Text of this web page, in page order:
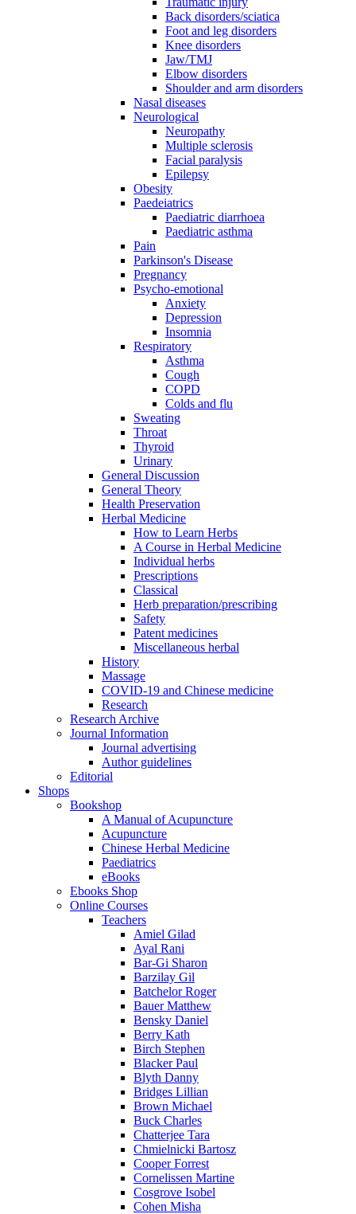
Back disorders/sciatica
Foot and leg disorders
Knee disorders
Jaw/TMJ
Elbow disorders
Shoulder and arm disorders
Nasal diseases
Neurological
Neuropathy
Multiple sclerosis
Facial paralysis
Epilepsy
Obesity
Paedeiatrics
Paediatric diarrhoea
Paediatric asthma
Pain
Parkinson's Disease
Pregnancy
Psycho-emotional
Anxiety
Depression
Insomnia
Respiratory
Asthma
Cough
COPD
Colds and flu
Sweating
Throat
Thyroid
Urinary
General Discussion
General Theory
Health Preservation
Herbal Medicine
How to Learn Herbs
A Course in Herbal Medicine
Individual herbs
Prescriptions
Classical
Herb preparation/prescribing
Safety
Patent medicines
Miscellaneous herbal
History
Massage
COVID-19 and Chinese medicine
Research
Research Archive
Journal Information
Journal advertising
Author guidelines
Editorial
Shops
Bookshop
A Manual of Acupuncture
Acupuncture
Chinese Herbal Medicine
Paediatrics
eBooks
Ebooks Shop
Online Courses
Teachers
Amiel Gilad
Ayal Rani
Bar-Gi Sharon
Barzilay Gil
Batchelor Roger
Bauer Matthew
Bensky Daniel
Berry Kath
Birch Stephen
Blacker Paul
Blyth Danny
Bridges Lillian
Brown Michael
Buck Charles
Chatterjee Tara
Chmielnicki Bartosz
Cooper Forrest
Cornelissen Martine
Cosgrove Isobel
Cohen Misha